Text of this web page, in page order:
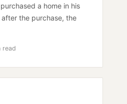
a home in his
after the purchase, the
read